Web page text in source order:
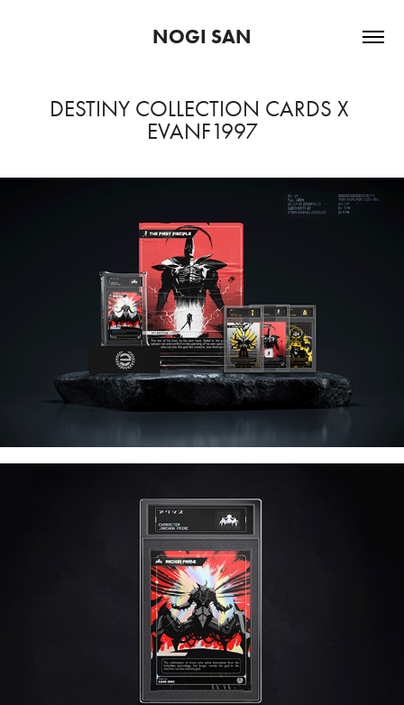
NOGI SAN
DESTINY COLLECTION CARDS X
EVANF1997